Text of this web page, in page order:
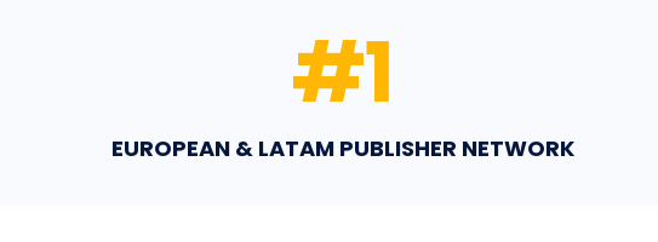
EUROPEAN & LATAM PUBLISHER NETWORK
#1